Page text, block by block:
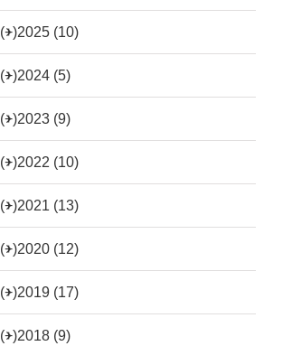
(+)2025 (10)
(+)2024 (5)
(+)2023 (9)
(+)2022 (10)
(+)2021 (13)
(+)2020 (12)
(+)2019 (17)
(+)2018 (9)